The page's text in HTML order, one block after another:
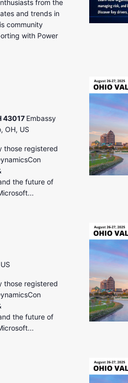
from the
and trends in
community
with Power
43017 Embassy
OH, US
those registered
the future of
those registered
the future of